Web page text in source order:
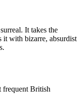
It takes the
it with bizarre, absurdist
frequent British